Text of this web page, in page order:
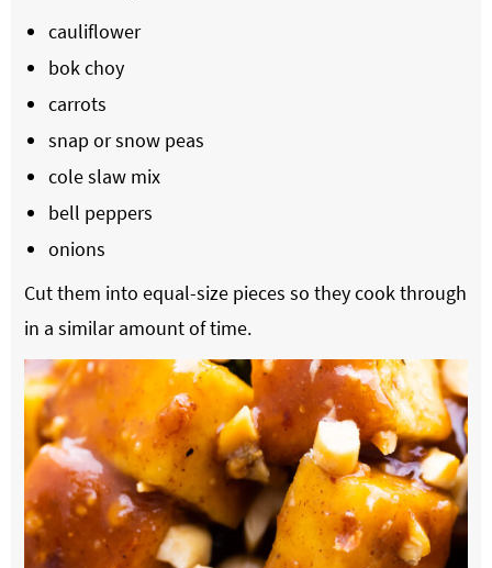
cauliflower
bok choy
carrots
snap or snow peas
cole slaw mix
bell peppers
onions
Cut them into equal-size pieces so they cook through
in a similar amount of time.